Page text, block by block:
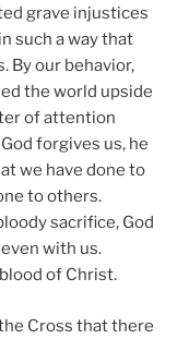
grave injustices
such a way that
By our behavior,
the world upside
of attention
forgives us, he
we have done to
to others.
sacrifice, God
with us.
of Christ.
Cross that there